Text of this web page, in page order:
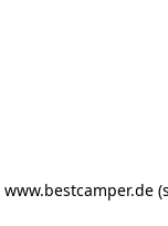
www.bestcamper.de